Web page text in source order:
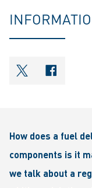
shareOntwitter
How does a fuel
components is it
we talk about a